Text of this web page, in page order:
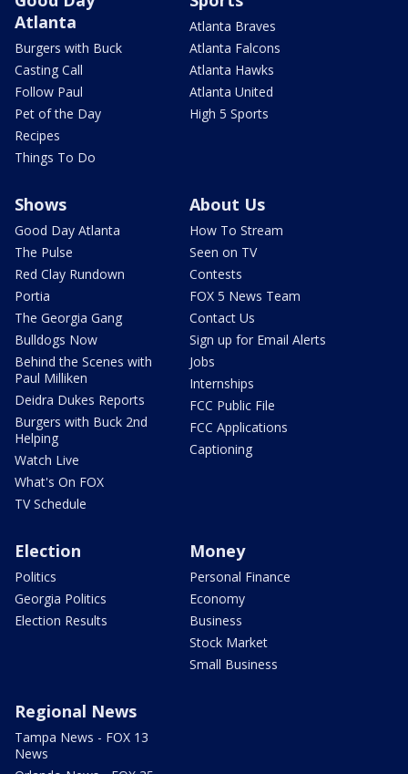
Atlanta
Burgers with Buck
Casting Call
Follow Paul
Pet of the Day
Recipes
Things To Do
Atlanta Braves
Atlanta Falcons
Atlanta Hawks
Atlanta United
High 5 Sports
Shows
Good Day Atlanta
The Pulse
Red Clay Rundown
Portia
The Georgia Gang
Bulldogs Now
Behind the Scenes with
Paul Milliken
Deidra Dukes Reports
Burgers with Buck 2nd
Helping
Watch Live
What's On FOX
TV Schedule
About Us
How To Stream
Seen on TV
Contests
FOX 5 News Team
Contact Us
Sign up for Email Alerts
Jobs
Internships
FCC Public File
FCC Applications
Captioning
Election
Politics
Georgia Politics
Election Results
Money
Personal Finance
Economy
Business
Stock Market
Small Business
Regional News
Tampa News - FOX 13
News